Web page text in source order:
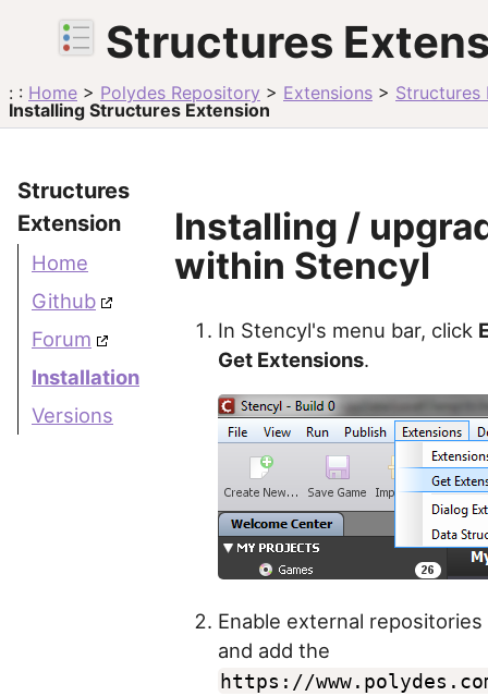
Structures
: : Home > Polydes Repository > Extensions > Structures
Installing Structures Extension
Structures
Extension
Home
Github
Forum
Installation
Versions
Installing /
within Stencyl
In Stencyl's menu bar, click
Get Extensions.
Enable external
and add the
https://